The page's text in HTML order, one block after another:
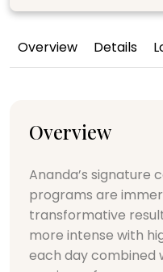
Overview Details
Overview
Ananda’s signature
programs are
transformative
more intense with
each day combined